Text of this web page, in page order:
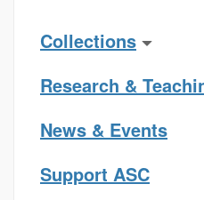
Collections
Research &
News & Events
Support ASC